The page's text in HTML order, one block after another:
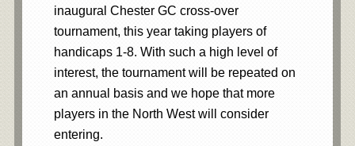
inaugural Chester GC cross-over
tournament, this year taking players of
handicaps 1-8. With such a high level of
interest, the tournament will be repeated on
an annual basis and we hope that more
players in the North West will consider
entering.